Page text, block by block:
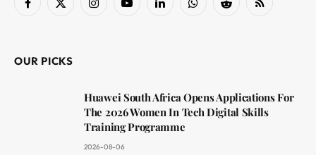
Facebook
X
InstagramYouTubeLinkedInWhatsAppReddit RSS
OUR PICKS
Huawei South Africa Opens Applications For
The 2026 Women In Tech Digital Skills
Training Programme
2026-08-06